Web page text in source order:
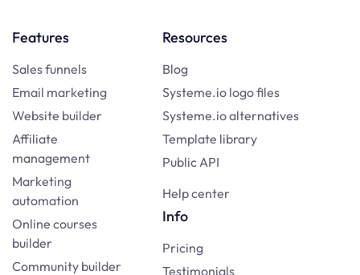
Features
Sales funnels
Email marketing
Website builder
Affiliate
management
Marketing
automation
Online courses
builder
Community builder
Resources
Blog
Systeme.io logo files
Systeme.io alternatives
Template library
Public API
Help center
Info
Pricing
Testimonials